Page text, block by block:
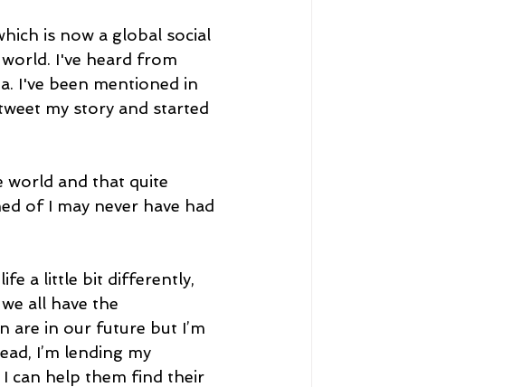
is now a global social
I've heard from
I've been mentioned in
my story and started
world and that quite
of I may never have had
a little bit differently,
all have the
are in our future but I’m
I’m lending my
can help them find their